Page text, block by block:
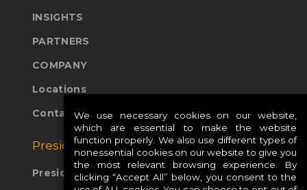
INSIGHTS
PARTNERS
COMPANY
Locations
Contact Us
Presidio Global Sites:
Presidio Europe
We use necessary cookies on our website,
which are essential to make the website
function properly. We also use different types of
nonessential cookies on our website to give you
the most relevant browsing experience. By
clicking “Accept All” below, you consent to the